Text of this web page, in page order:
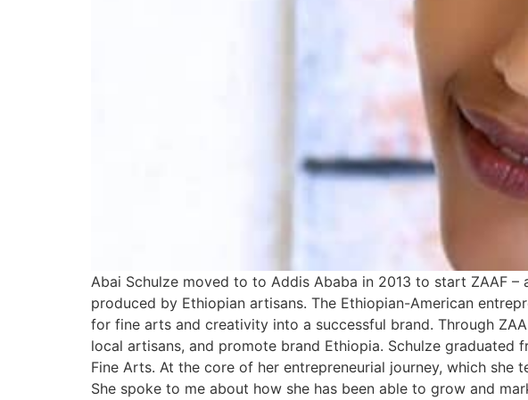
Abai Schulze moved to to Addis Ababa in 2013 to start ZAAF
produced by Ethiopian artisans. The Ethiopian-American
for fine arts and creativity into a successful brand. Through
local artisans, and promote brand Ethiopia. Schulze graduated
Fine Arts. At the core of her entrepreneurial journey, which
She spoke to me about how she has been able to grow and